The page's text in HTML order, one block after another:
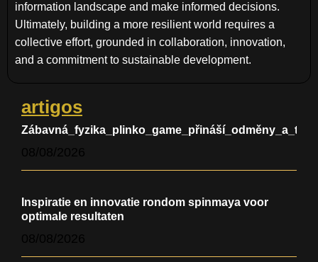
information landscape and make informed decisions.
Ultimately, building a more resilient world requires a
collective effort, grounded in collaboration, innovation,
and a commitment to sustainable development.
artigos
Inspiratie en innovatie rondom spinmaya voor
optimale resultaten